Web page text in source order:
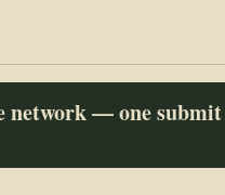
network — one submit